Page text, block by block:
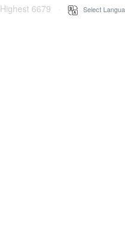
Highest 6679 Select